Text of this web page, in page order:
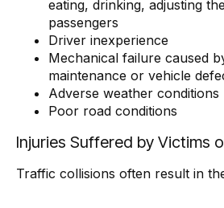
eating, drinking, adjusting
passengers
Driver inexperience
Mechanical failure caused
maintenance or vehicle
Adverse weather conditions
Poor road conditions
Injuries Suffered by Victims
Traffic collisions often result in